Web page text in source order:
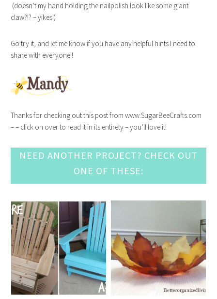
(doesn’t my hand holding the nailpolish look like some giant
claw?!? – yikes!)
Go try it, and let me know if you have any helpful hints I need to
share with everyone!!
Thanks for checking out this post from www.SugarBeeCrafts.com
– – click on over to read it in its entirety – you’ll love it!
NEED ANOTHER PROJECT? CHECK OUT
ONE OF THESE: